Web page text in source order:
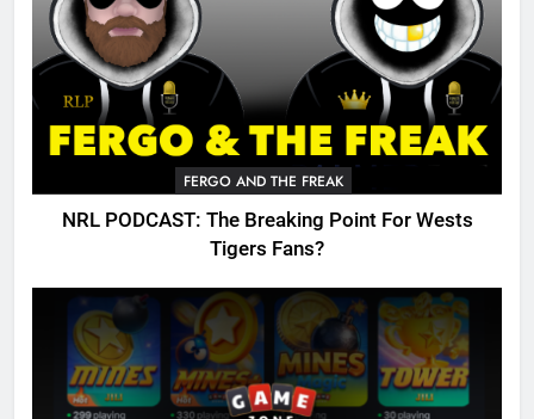
FERGO AND THE FREAK
NRL PODCAST: The Breaking Point For Wests
Tigers Fans?